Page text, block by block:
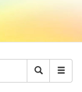
Search